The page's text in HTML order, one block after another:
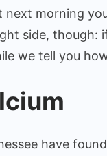
morning
side,
we tell you
have